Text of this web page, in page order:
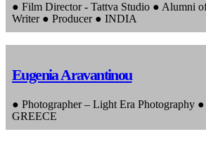
● Film Director - Tattva Studio ● Alumni
Writer ● Producer ● INDIA
Eugenia Aravantinou
● Photographer – Light Era Photography
GREECE